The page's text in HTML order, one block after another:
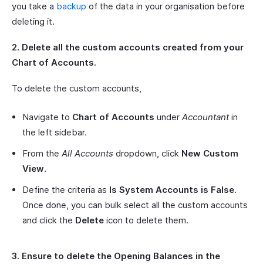
you take a backup of the data in your organisation before
deleting it.
2. Delete all the custom accounts created from your
Chart of Accounts.
To delete the custom accounts,
Navigate to Chart of Accounts under Accountantin
the left sidebar.
From the All Accounts dropdown, click New Custom
View.
Define the criteria as Is System Accounts is False.
Once done, you can bulk select all the custom accounts
and click the Delete icon to delete them.
3. Ensure to delete the Opening Balances in the